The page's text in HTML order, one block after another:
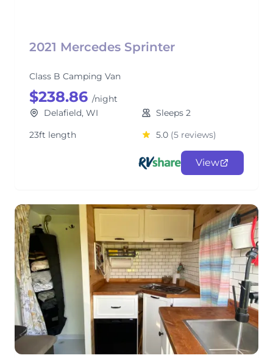
2021 Mercedes Sprinter
Class B Camping Van
$238.86 /night
Delafield, WI
Sleeps 2
23ft length
5.0 (5 reviews)
View